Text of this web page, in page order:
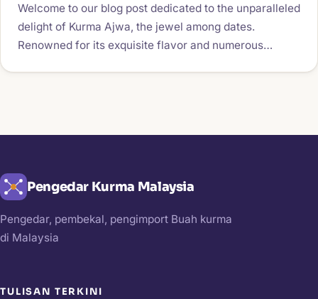
Welcome to our blog post dedicated to the unparalleled
delight of Kurma Ajwa, the jewel among dates.
Renowned for its exquisite flavor and numerous…
Pengedar Kurma Malaysia
Pengedar, pembekal, pengimport Buah kurma
di Malaysia
TULISAN TERKINI